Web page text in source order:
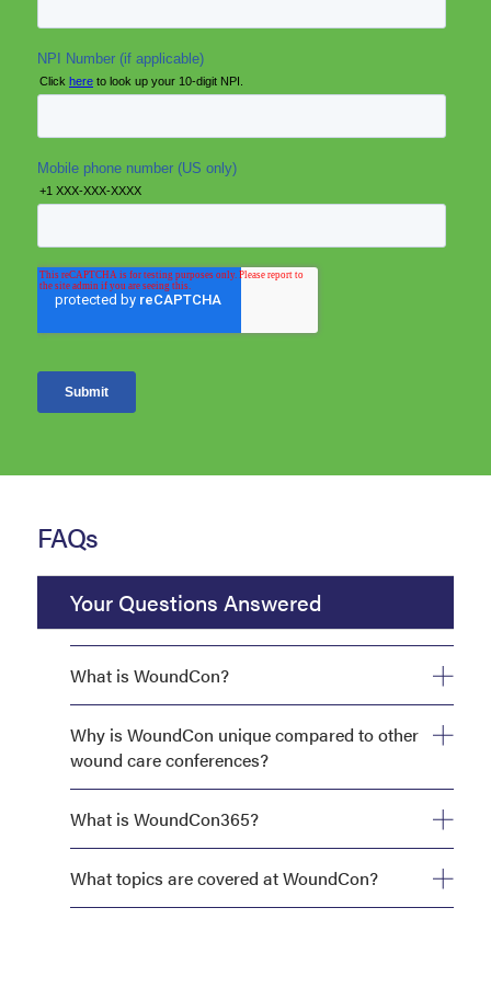
FAQs
Your Questions Answered
What is WoundCon?
Why is WoundCon unique compared to other
wound care conferences?
What is WoundCon365?
What topics are covered at WoundCon?